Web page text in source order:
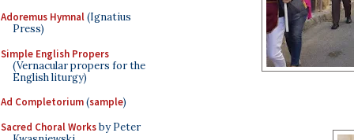
Adoremus Hymnal(Ignatius
Press)
Simple English Propers
(Vernacular propers for the
English liturgy)
Ad Completorium(sample)
Sacred Choral Worksby Peter